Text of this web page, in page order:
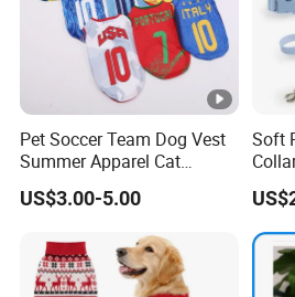
Pet Soccer Team Dog Vest
Summer Apparel Cat
Clothing Lightweight Style
US$3.00-5.00
Soft
Set